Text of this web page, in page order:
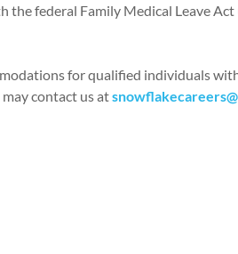
federal Family Medical Leave
for qualified individuals
contact us at